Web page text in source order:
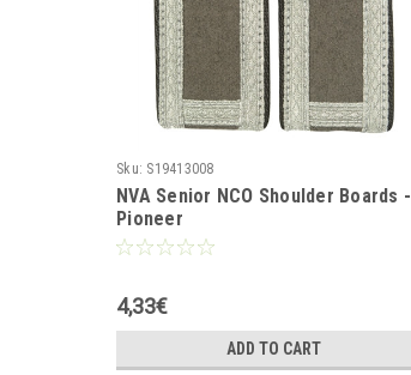
Sku: S19413008
NVA Senior NCO Shoulder Boards -
Pioneer
4,33€
ADD TO CART